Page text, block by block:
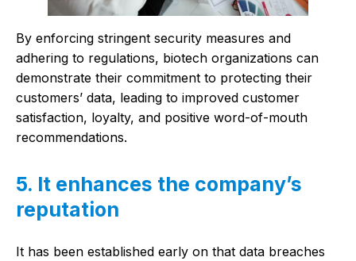
By enforcing stringent security measures and
adhering to regulations, biotech organizations can
demonstrate their commitment to protecting their
customers’ data, leading to improved customer
satisfaction, loyalty, and positive word-of-mouth
recommendations.
5. It enhances the company’s
reputation
It has been established early on that data breaches